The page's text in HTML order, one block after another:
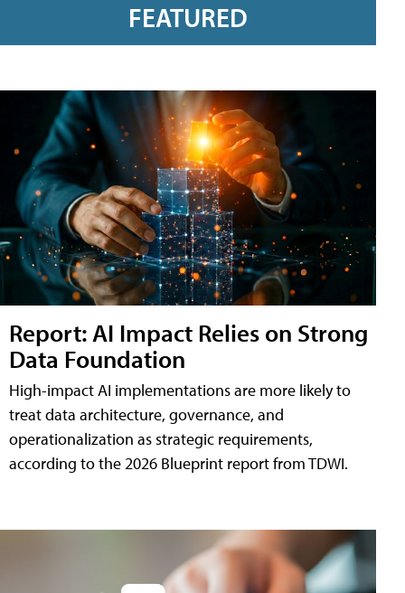
FEATURED
Report: AI Impact Relies on Strong
Data Foundation
High-impact AI implementations are more likely to
treat data architecture, governance, and
operationalization as strategic requirements,
according to the 2026 Blueprint report from TDWI.